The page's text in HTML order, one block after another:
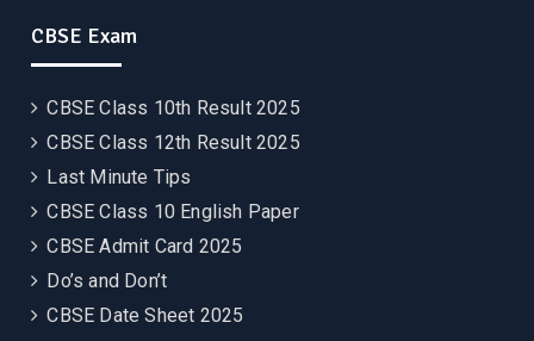
CBSE Exam
CBSE Class 10th Result 2025
CBSE Class 12th Result 2025
Last Minute Tips
CBSE Class 10 English Paper
CBSE Admit Card 2025
Do’s and Don’t
CBSE Date Sheet 2025